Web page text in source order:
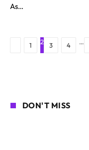
As…
Previous
1 2 3 4 …
DON'T MISS